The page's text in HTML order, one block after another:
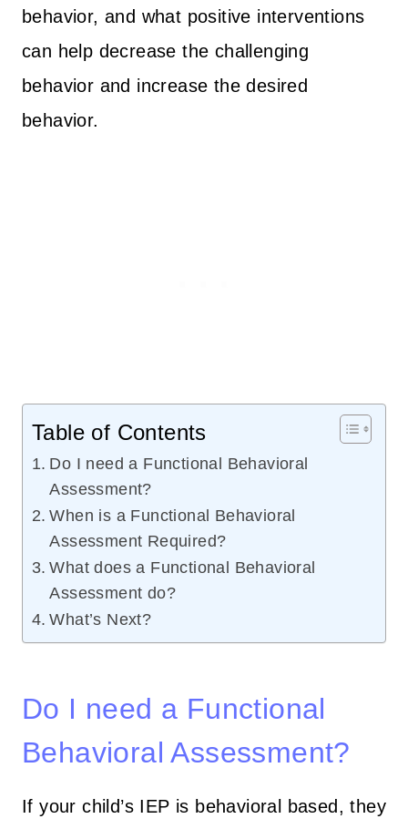
behavior, and what positive interventions
can help decrease the challenging
behavior and increase the desired
behavior.
Table of Contents
Do I need a Functional Behavioral
Assessment?
When is a Functional Behavioral
Assessment Required?
What does a Functional Behavioral
Assessment do?
What’s Next?
Do I need a Functional
Behavioral Assessment?
If your child’s IEP is behavioral based, they